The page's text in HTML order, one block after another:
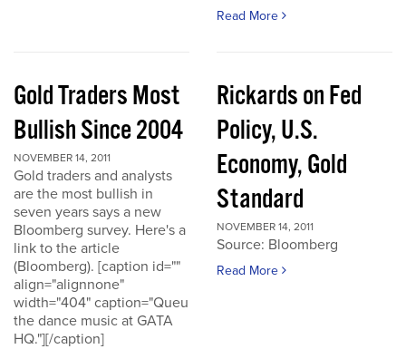
Read More
Gold Traders Most
Bullish Since 2004
NOVEMBER 14, 2011
Gold traders and analysts
are the most bullish in
seven years says a new
Bloomberg survey. Here's a
link to the article
(Bloomberg). [caption id=""
align="alignnone"
width="404" caption="Queu
the dance music at GATA
HQ."][/caption]
Rickards on Fed
Policy, U.S.
Economy, Gold
Standard
NOVEMBER 14, 2011
Source: Bloomberg
Read More